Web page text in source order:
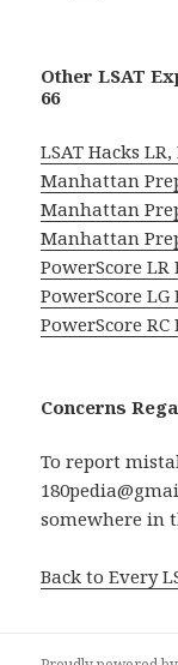
Other LSAT
66
LSAT Hacks
Manhattan
Manhattan
Manhattan
PowerScore
PowerScore
PowerScore
Concerns
To report
somewhere in
Back to Every